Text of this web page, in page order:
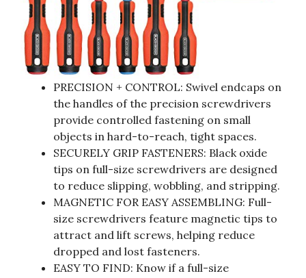
PRECISION + CONTROL: Swivel endcaps on
the handles of the precision screwdrivers
provide controlled fastening on small
objects in hard-to-reach, tight spaces.
SECURELY GRIP FASTENERS: Black oxide
tips on full-size screwdrivers are designed
to reduce slipping, wobbling, and stripping.
MAGNETIC FOR EASY ASSEMBLING: Full-
size screwdrivers feature magnetic tips to
attract and lift screws, helping reduce
dropped and lost fasteners.
EASY TO FIND: Know if a full-size